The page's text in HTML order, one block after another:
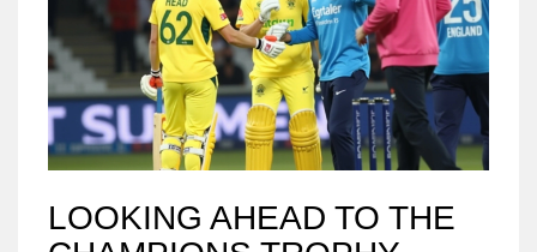
LOOKING AHEAD TO THE